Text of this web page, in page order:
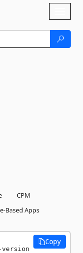
CPM
Based Apps
Copy